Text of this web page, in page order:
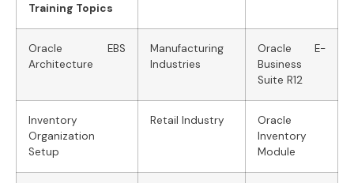
Training Topics
Oracle EBS
Architecture
Manufacturing
Industries
Oracle E-
Business
Suite R12
Inventory
Organization
Setup
Retail Industry
Oracle
Inventory
Module